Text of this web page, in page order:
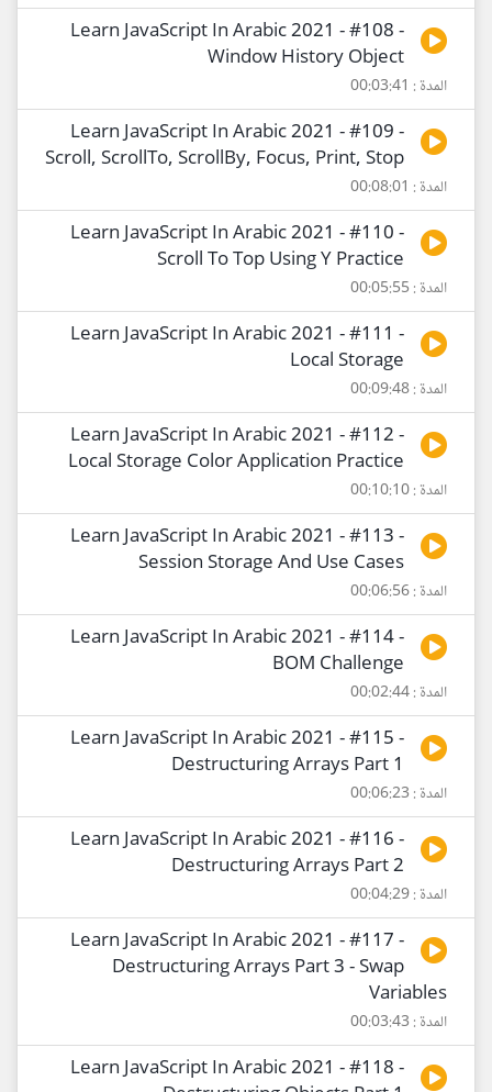
Learn JavaScript In Arabic 2021 - #108 -
Window History Object
المدة : 00:03:41
Learn JavaScript In Arabic 2021 - #109 -
Scroll, ScrollTo, ScrollBy, Focus, Print, Stop
المدة : 00:08:01
Learn JavaScript In Arabic 2021 - #110 -
Scroll To Top Using Y Practice
المدة : 00:05:55
Learn JavaScript In Arabic 2021 - #111 -
Local Storage
المدة : 00:09:48
Learn JavaScript In Arabic 2021 - #112 -
Local Storage Color Application Practice
المدة : 00:10:10
Learn JavaScript In Arabic 2021 - #113 -
Session Storage And Use Cases
المدة : 00:06:56
Learn JavaScript In Arabic 2021 - #114 -
BOM Challenge
المدة : 00:02:44
Learn JavaScript In Arabic 2021 - #115 -
Destructuring Arrays Part 1
المدة : 00:06:23
Learn JavaScript In Arabic 2021 - #116 -
Destructuring Arrays Part 2
المدة : 00:04:29
Learn JavaScript In Arabic 2021 - #117 -
Destructuring Arrays Part 3 - Swap
Variables
المدة : 00:03:43
Learn JavaScript In Arabic 2021 - #118 -